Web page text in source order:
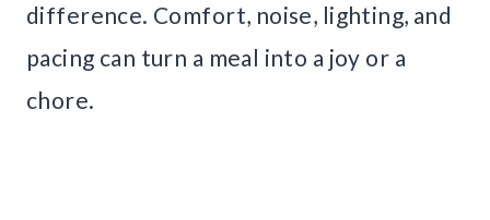
difference. Comfort, noise, lighting, and
pacing can turn a meal into a joy or a
chore.